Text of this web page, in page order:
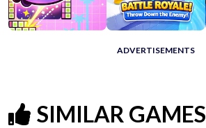
ADVERTISEMENTS
SIMILAR GAMES